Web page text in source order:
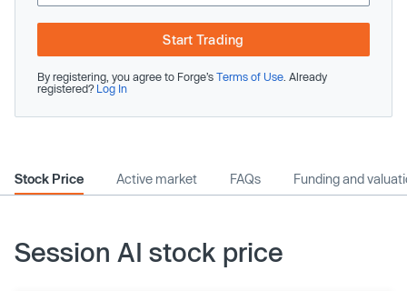
Start Trading
By registering, you agree to Forge’s Terms of Use . Already
registered? Log In
Stock Price Active market FAQs Funding and
Session AI stock price